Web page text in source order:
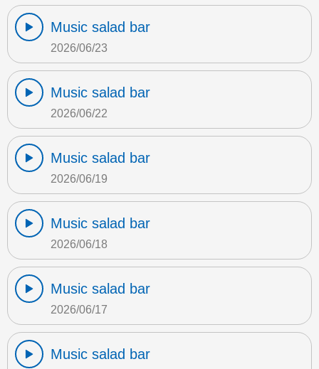
Music salad bar
2026/06/23
Music salad bar
2026/06/22
Music salad bar
2026/06/19
Music salad bar
2026/06/18
Music salad bar
2026/06/17
Music salad bar